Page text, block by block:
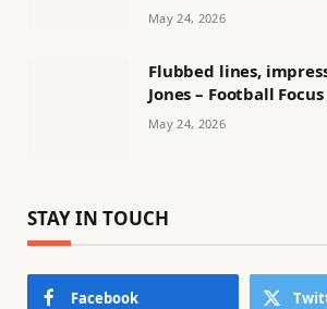
May 24, 2026
Flubbed lines,
Jones – Football
May 24, 2026
STAY IN TOUCH
Facebook